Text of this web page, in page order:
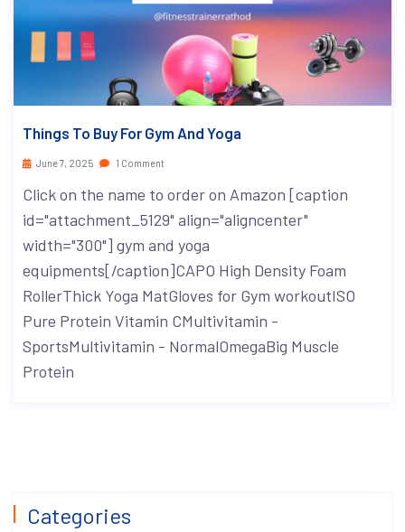
Things To Buy For Gym And Yoga
June 7, 2025 1 Comment
Click on the name to order on Amazon [caption
id="attachment_5129" align="aligncenter"
width="300"] gym and yoga
equipments[/caption]CAPO High Density Foam
RollerThick Yoga MatGloves for Gym workoutISO
Pure Protein Vitamin CMultivitamin -
SportsMultivitamin - NormalOmegaBig Muscle
Protein
Categories